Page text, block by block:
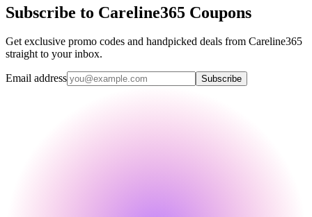
Subscribe to Careline365 Coupons
Get exclusive promo codes and handpicked deals from Careline365
straight to your inbox.
Email address Subscribe